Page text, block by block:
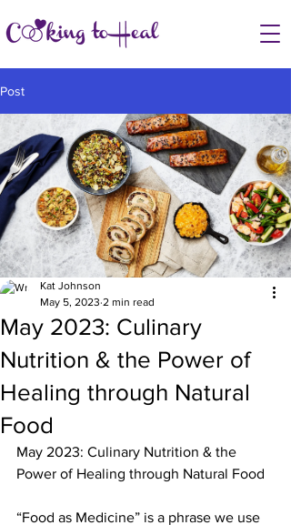
Post
May 2023: Culinary
Nutrition & the Power of
Healing through Natural
Food
Kat Johnson
May 5, 2023 2 min read
May 2023: Culinary Nutrition & the
Power of Healing through Natural Food
“Food as Medicine” is a phrase we use